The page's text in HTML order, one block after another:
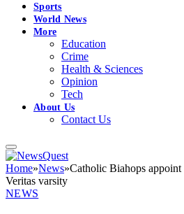
Sports
World News
More
Education
Crime
Health & Sciences
Opinion
Tech
About Us
Contact Us
Home»News»Catholic Biahops
Veritas varsity
NEWS